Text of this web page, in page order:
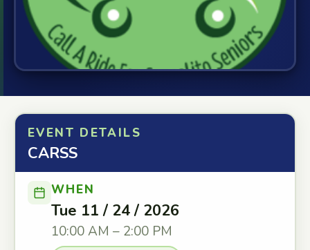
EVENT DETAILS
CARSS
WHEN
Tue 11 / 24 / 2026
10:00 AM – 2:00 PM